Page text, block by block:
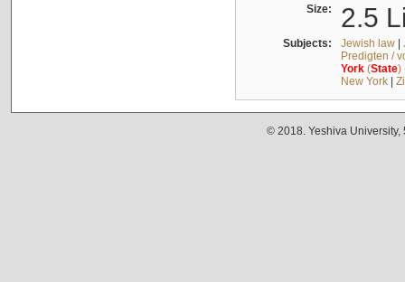
Size: 2.5
Subjects: Jewish law|
Predigten /
York(State)
New York|
© 2018. Yeshiva University,